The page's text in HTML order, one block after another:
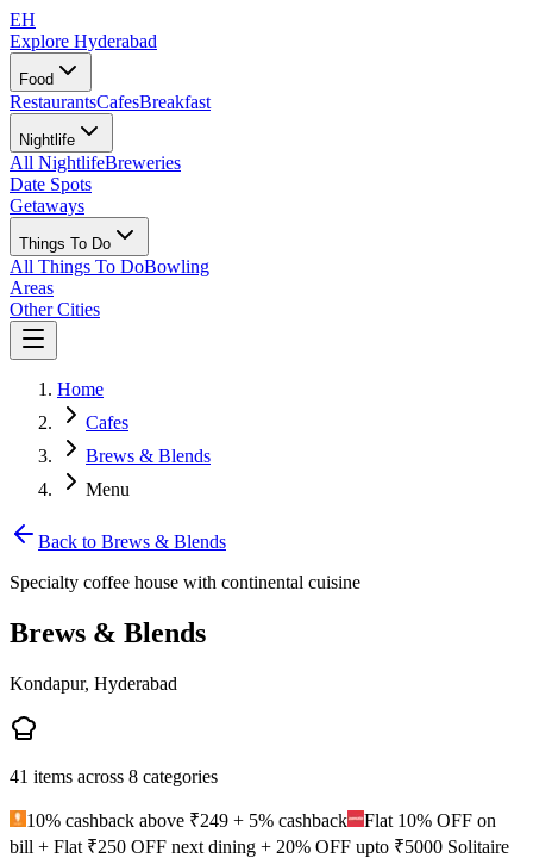
EH
Explore Hyderabad
Food
RestaurantsCafesBreakfast
Nightlife
All NightlifeBreweries
Date Spots
Getaways
Things To Do
All Things To DoBowling
Areas
Other Cities
Home
Cafes
Brews & Blends
Menu
Back to Brews & Blends
Specialty coffee house with continental cuisine
Brews & Blends
Kondapur, Hyderabad
41 items across 8 categories
10% cashback above ₹249 + 5% cashback
Flat 10% OFF on
bill + Flat ₹250 OFF next dining + 20% OFF upto ₹5000 Solitaire